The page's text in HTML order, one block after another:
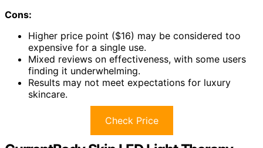
Cons:
Higher price point ($16) may be considered too
expensive for a single use.
Mixed reviews on effectiveness, with some users
finding it underwhelming.
Results may not meet expectations for luxury
skincare.
Check Price